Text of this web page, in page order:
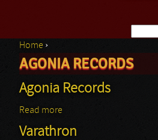
You are here
Home ›
AGONIA RECORDS
Agonia Records
Read more
Varathron